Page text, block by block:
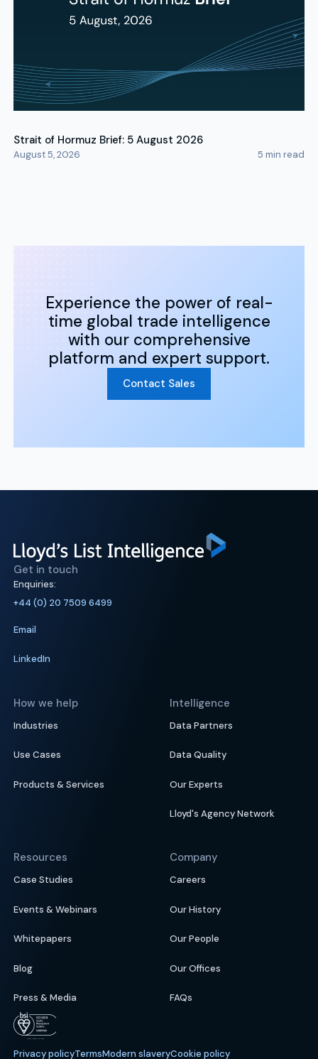
Strait of Hormuz Brief: 5 August 2026
August 5, 2026 5 min read
Experience the power of real-
time global trade intelligence
with our comprehensive
platform and expert support.
Contact Sales
Get in touch
Enquiries:
+44 (0) 20 7509 6499
Email
LinkedIn
How we help
Industries
Use Cases
Products & Services
Intelligence
Data Partners
Data Quality
Our Experts
Lloyd's Agency Network
Resources
Case Studies
Events & Webinars
Whitepapers
Blog
Press & Media
Company
Careers
Our History
Our People
Our Offices
FAQs
Privacy policyTermsModern slaveryCookie policy